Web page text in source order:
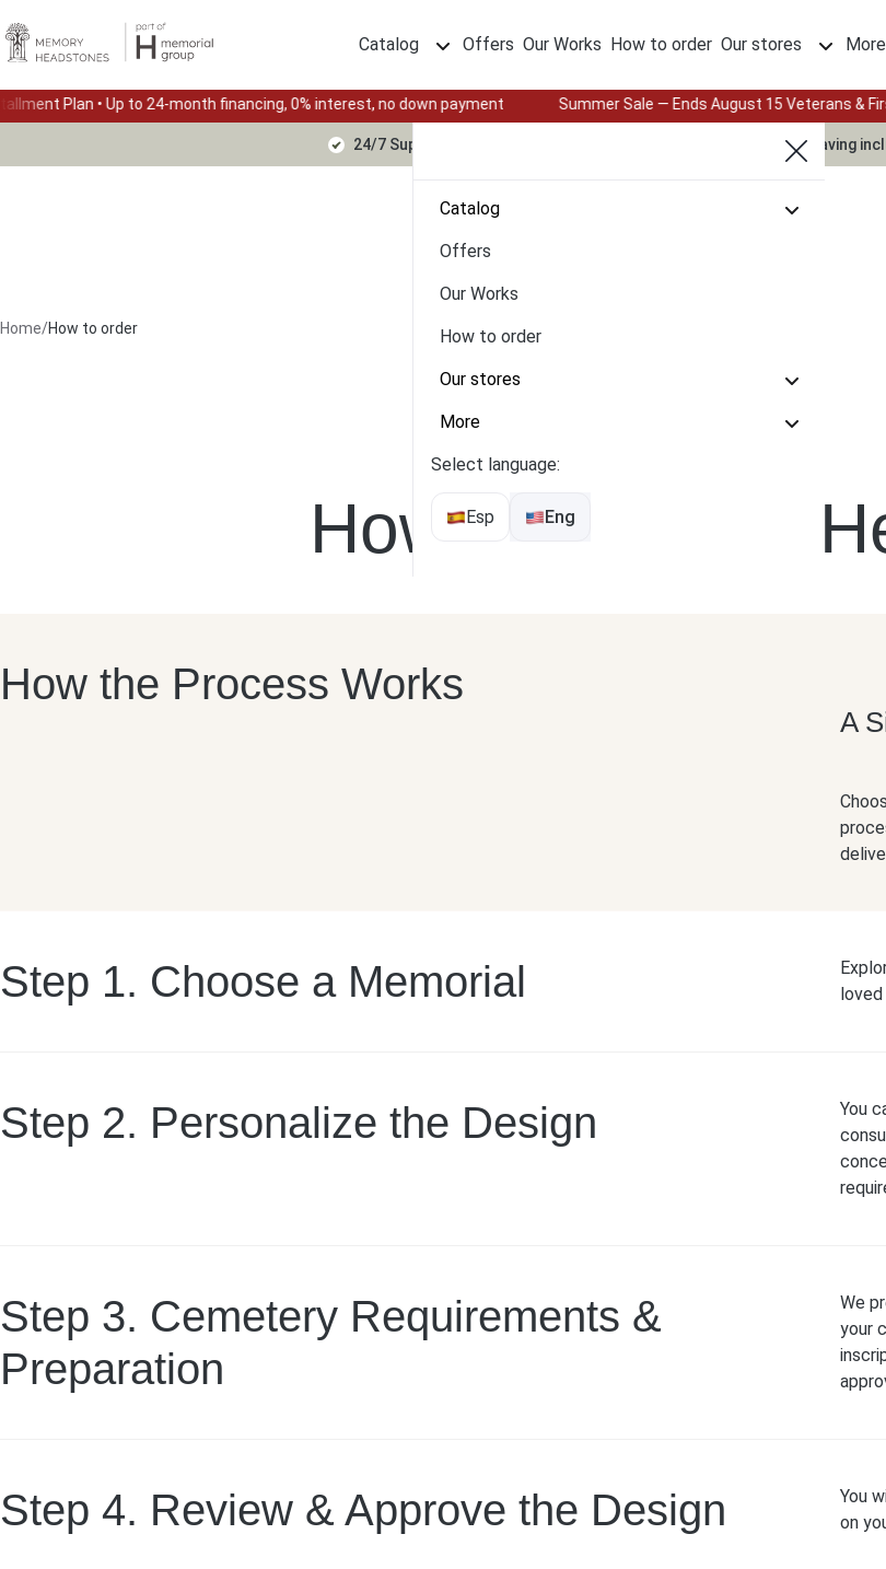
Catalog Offers Our Works How to order Our stores More
Up to 24-month financing, 0% interest, no down payment Summer Sale — Ends August 15 Veterans & First
Catalog
Offers
Our Works
How to order
Our stores
More
Select language:
Esp Eng
24/7 Support Text Design & engraving
Home/How to order
How To Order A
How the Process Works
A
Step 1. Choose a Memorial
loved
Step 2. Personalize the Design
You
Step 3. Cemetery Requirements &
Preparation
We
your
Step 4. Review & Approve the Design
You
on